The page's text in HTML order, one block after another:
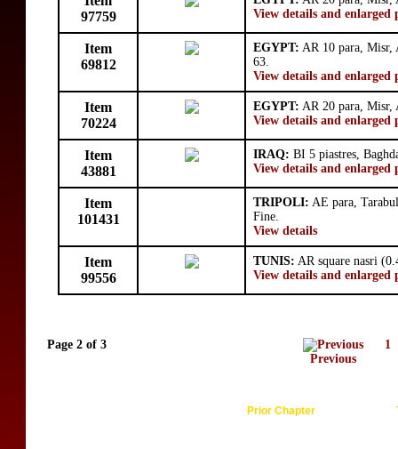
97759
View details and enlarged
Item
69812
EGYPT: AR 10 para, Misr,
63.
View details and enlarged
Item
70224
EGYPT: AR 20 para, Misr,
View details and enlarged
Item
43881
IRAQ: BI 5 piastres,
View details and enlarged
Item
101431
TRIPOLI: AE para,
Fine.
View details
Item
99556
TUNIS: AR square nasri
View details and enlarged
Page 2 of 3
Previous
1
Prior Chapter